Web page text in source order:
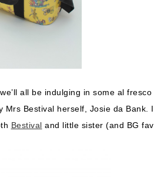
all be indulging in some al
Bestival herself, Josie da Bank.
Bestival and little sister (and BG